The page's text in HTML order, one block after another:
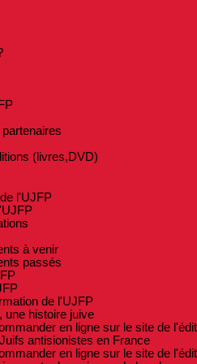
(livres,DVD)
l'UJFP
à venir
passés
de l'UJFP
une histoire juive
en ligne sur le site de
antisionistes en France
en ligne sur le site de